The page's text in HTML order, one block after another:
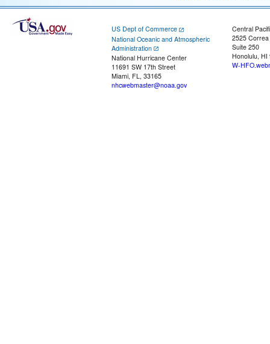
US Dept of Commerce
National Oceanic and Atmospheric
Administration
National Hurricane Center
11691 SW 17th Street
Miami, FL, 33165
nhcwebmaster@noaa.gov
Central
2525
Suite 250
Honolulu, HI
W-